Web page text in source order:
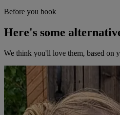
Before you book
Here's some
We think you'll love them, based on